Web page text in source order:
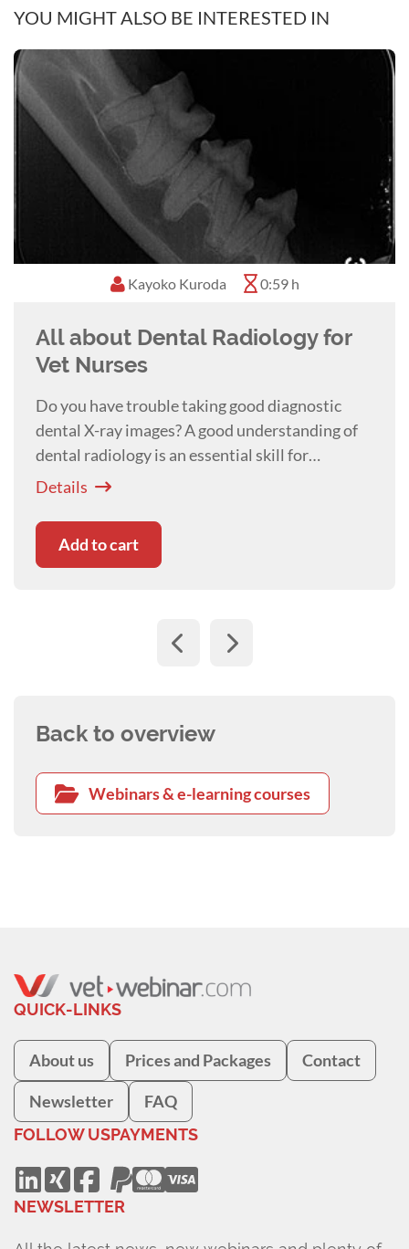
YOU MIGHT ALSO BE INTERESTED IN
Kayoko Kuroda 0:59 h
All about Dental Radiology for
Vet Nurses
Do you have trouble taking good diagnostic
dental X-ray images? A good understanding of
dental radiology is an essential skill for
veterinary nurses and technicians today.
Details
Add to cart
Back to overview
Webinars & e-learning courses
QUICK-LINKS
About us Prices and Packages Contact
Newsletter FAQ
FOLLOW USPAYMENTS
NEWSLETTER